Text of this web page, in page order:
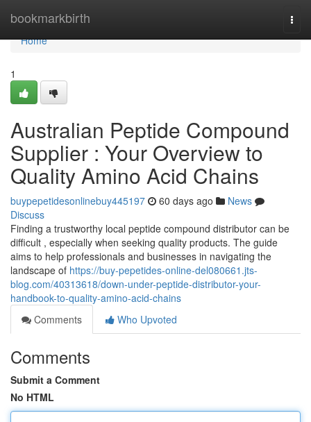
bookmarkbirth
Home
Home
1
Australian Peptide Compound
Supplier : Your Overview to
Quality Amino Acid Chains
buypepetidesonlinebuy445197 60 days ago
News
Discuss
Finding a trustworthy local peptide compound distributor can be
difficult , especially when seeking quality products. The guide
aims to help professionals and businesses in navigating the
landscape of https://buy-pepetides-online-del080661.jts-
blog.com/40313618/down-under-peptide-distributor-your-
handbook-to-quality-amino-acid-chains
Comments
Who Upvoted
Comments
Submit a Comment
No HTML